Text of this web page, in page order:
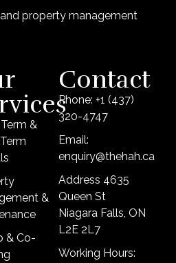
property management
&
&
& Co-
Contact
Phone: +1 (437)
320-4747
Email:
enquiry@thehah.ca
Address 4635
Queen St
Niagara Falls, ON
L2E 2L7
Working Hours: